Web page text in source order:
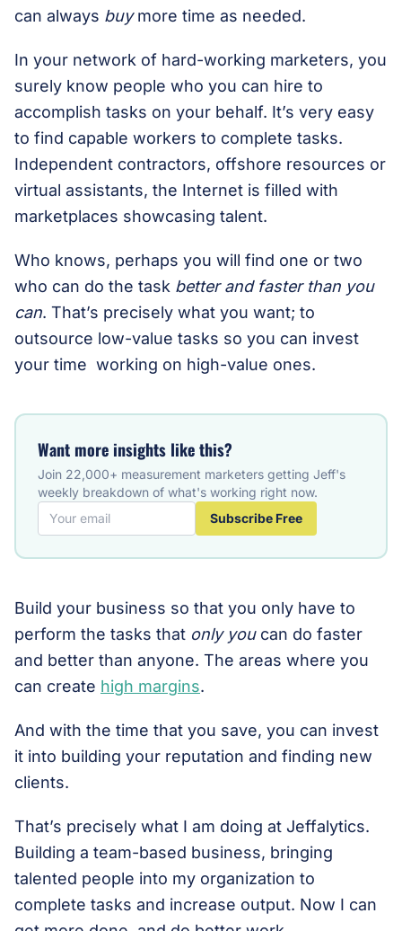
can always buymore time as needed.
In your network of hard-working marketers, you
surely know people who you can hire to
accomplish tasks on your behalf. It’s very easy
to find capable workers to complete tasks.
Independent contractors, offshore resources or
virtual assistants, the Internet is filled with
marketplaces showcasing talent.
Who knows, perhaps you will find one or two
who can do the task better and faster than you
can. That’s precisely what you want; to
outsource low-value tasks so you can invest
your time working on high-value ones.
Want more insights like this?
Join 22,000+ measurement marketers getting Jeff's
weekly breakdown of what's working right now.
Subscribe Free
Build your business so that you only have to
perform the tasks that only youcan do faster
and better than anyone. The areas where you
can create high margins.
And with the time that you save, you can invest
it into building your reputation and finding new
clients.
That’s precisely what I am doing at Jeffalytics.
Building a team-based business, bringing
talented people into my organization to
complete tasks and increase output. Now I can